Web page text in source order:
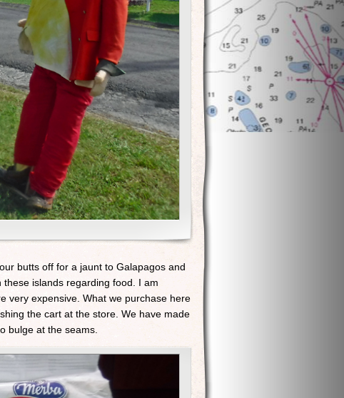
butts off for a jaunt to Galapagos and
islands regarding food. I am
very expensive. What we purchase here
the cart at the store. We have made
bulge at the seams.